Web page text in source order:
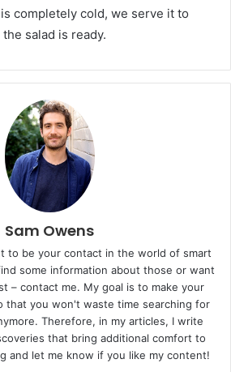
completely cold, we serve it to
salad is ready.
Sam Owens
to be your contact in the world of smart
some information about those or want
– contact me. My goal is to make your
that you won't waste time searching for
Therefore, in my articles, I write
that bring additional comfort to
and let me know if you like my content!